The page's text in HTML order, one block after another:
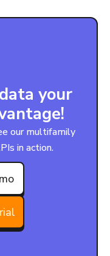
your
our multifamily
in action.